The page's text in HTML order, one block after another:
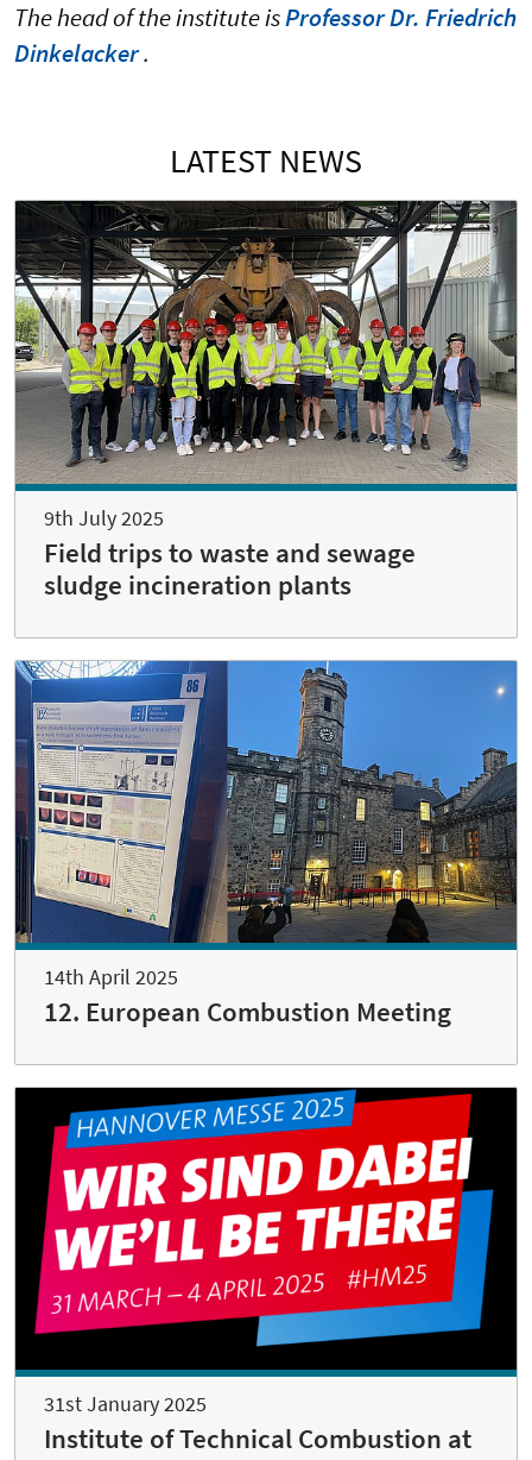
The head of the institute isProfessor Dr. Friedrich
Dinkelacker.
LATEST NEWS
9th July 2025
Field trips to waste and sewage
sludge incineration plants
14th April 2025
12. European Combustion Meeting
31st January 2025
Institute of Technical Combustion at